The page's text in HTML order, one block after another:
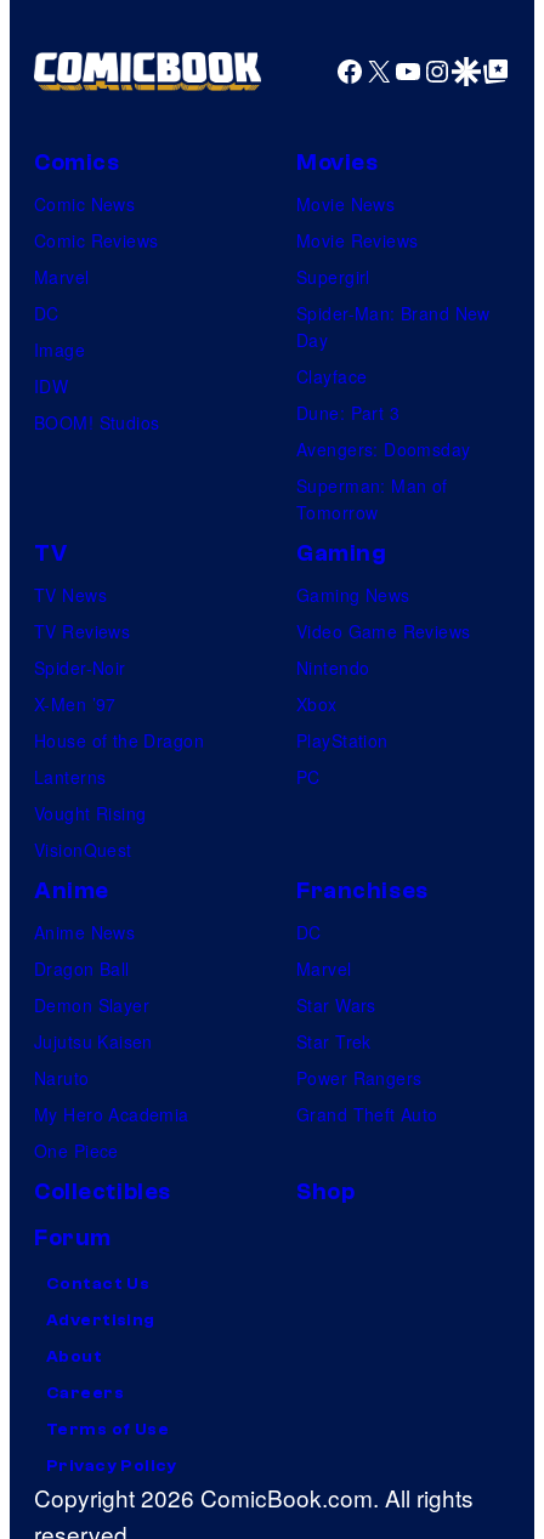
Facebook
X YouTube
GoogleGoogle Top
Comics
Comic News
Comic Reviews
Marvel
DC
Image
IDW
BOOM! Studios
Movies
Movie News
Movie Reviews
Supergirl
Spider-Man: Brand New
Day
Clayface
Dune: Part 3
Avengers: Doomsday
Superman: Man of
Tomorrow
TV
TV News
TV Reviews
Spider-Noir
X-Men ’97
House of the Dragon
Lanterns
Vought Rising
VisionQuest
Gaming
Gaming News
Video Game Reviews
Nintendo
Xbox
PlayStation
PC
Anime
Anime News
Dragon Ball
Demon Slayer
Jujutsu Kaisen
Naruto
My Hero Academia
One Piece
Franchises
DC
Marvel
Star Wars
Star Trek
Power Rangers
Grand Theft Auto
Collectibles
Shop
Forum
Contact Us
Advertising
About
Careers
Terms of Use
Privacy Policy
Copyright 2026 ComicBook.com. All rights